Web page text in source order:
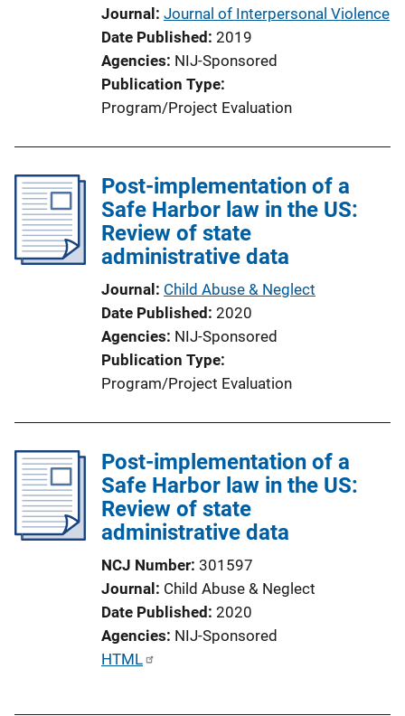
Journal Journal of Interpersonal Violence
Date Published 2019
Agencies NIJ-Sponsored
Publication Type
Program/Project Evaluation
Post-implementation of a
Safe Harbor law in the US:
Review of state
administrative data
Journal Child Abuse & Neglect
Date Published 2020
Agencies NIJ-Sponsored
Publication Type
Program/Project Evaluation
Post-implementation of a
Safe Harbor law in the US:
Review of state
administrative data
NCJ Number 301597
Journal Child Abuse & Neglect
Date Published 2020
Agencies NIJ-Sponsored
P
HTML